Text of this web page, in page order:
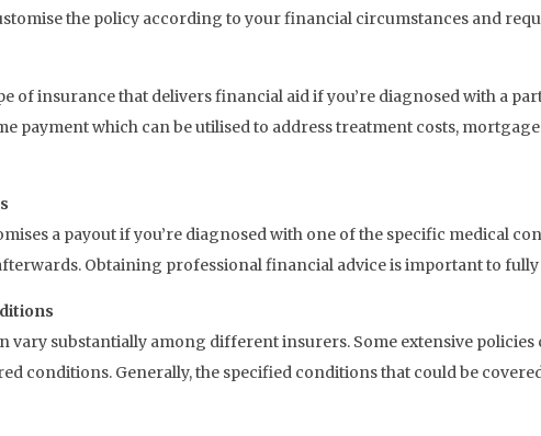
the policy according to your financial circumstances and
of insurance that delivers financial aid if you’re diagnosed with a
payment which can be utilised to address treatment costs,
a payout if you’re diagnosed with one of the specific medical
Obtaining professional financial advice is important to
vary substantially among different insurers. Some extensive
conditions. Generally, the specified conditions that could be